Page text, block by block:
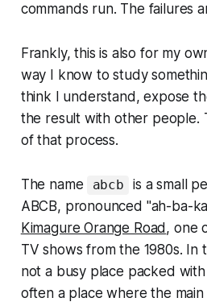
commands run. The failures
Frankly, this is also for my
way I know to study
think I understand, expose
the result with other people.
of that process.
The name abcb
is a small
ABCB, pronounced "ah-ba-
Kimagure Orange Road , one
TV shows from the 1980s. In
not a busy place packed
often a place where the